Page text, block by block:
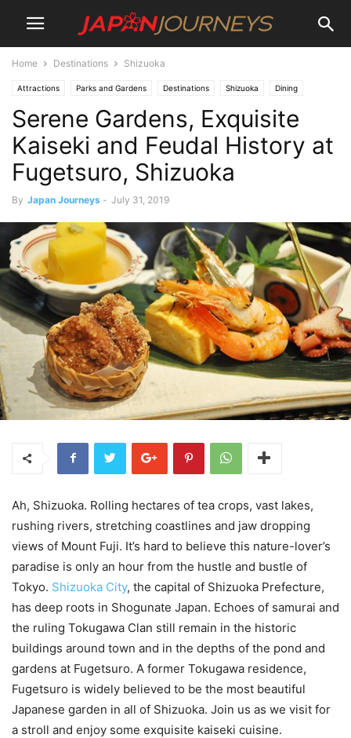
Home Destinations Shizuoka
Attractions Parks and Gardens Destinations Shizuoka Dining
Restaurants Lifestyle
Serene Gardens, Exquisite
Kaiseki and Feudal History at
Fugetsuro, Shizuoka
By Japan Journeys - July 31, 2019
Ah, Shizuoka. Rolling hectares of tea crops, vast lakes,
rushing rivers, stretching coastlines and jaw dropping
views of Mount Fuji. It’s hard to believe this nature-lover’s
paradise is only an hour from the hustle and bustle of
Tokyo. Shizuoka City, the capital of Shizuoka Prefecture,
has deep roots in Shogunate Japan. Echoes of samurai and
the ruling Tokugawa Clan still remain in the historic
buildings around town and in the depths of the pond and
gardens at Fugetsuro. A former Tokugawa residence,
Fugetsuro is widely believed to be the most beautiful
Japanese garden in all of Shizuoka. Join us as we visit for
a stroll and enjoy some exquisite kaiseki cuisine.